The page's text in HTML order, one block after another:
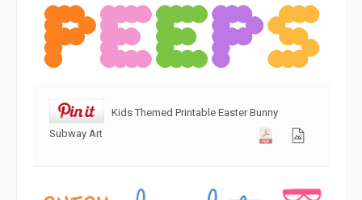
Kids Themed Printable Easter Bunny
Subway Art